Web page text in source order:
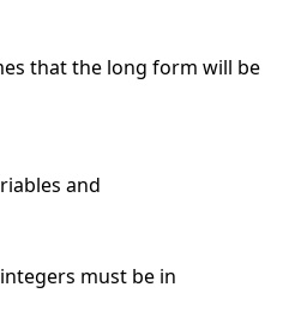
that the long form will be
and
must be in